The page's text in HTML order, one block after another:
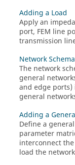
Adding a Load
Apply an
port, FEM line
transmission
Network
The network
general
and edge ports)
general
Adding a
Define a
parameter
interconnect
load the